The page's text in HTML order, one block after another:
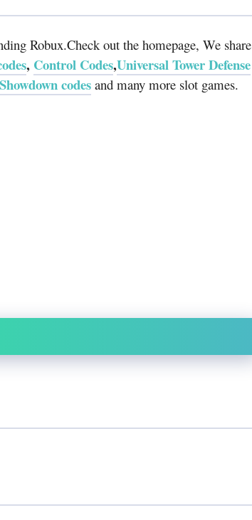
Robux.Check out the homepage, We share
, Control Codes,Universal Tower Defense
codes and many more slot games.